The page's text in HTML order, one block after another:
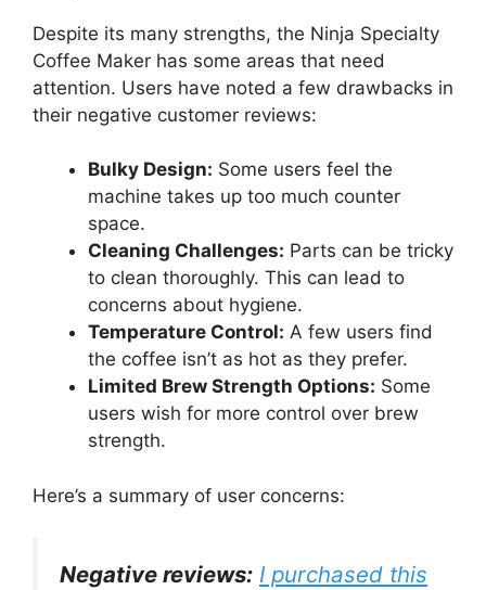
Despite its many strengths, the Ninja Specialty
Coffee Maker has some areas that need
attention. Users have noted a few drawbacks in
their negative customer reviews:
Bulky Design: Some users feel the
machine takes up too much counter
space.
Cleaning Challenges: Parts can be tricky
to clean thoroughly. This can lead to
concerns about hygiene.
Temperature Control: A few users find
the coffee isn’t as hot as they prefer.
Limited Brew Strength Options: Some
users wish for more control over brew
strength.
Here’s a summary of user concerns:
Negative reviews: I purchased this